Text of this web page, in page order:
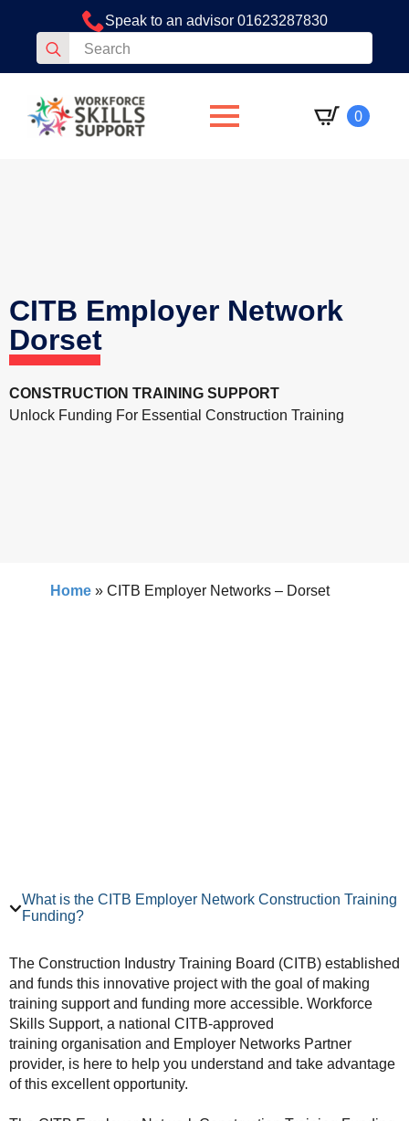
Speak to an advisor 01623287830
Search
for:
0
CITB Employer Network
Dorset
CONSTRUCTION TRAINING SUPPORT
Unlock Funding For Essential Construction Training
Home » CITB Employer Networks – Dorset
What is the CITB Employer Network Construction Training
Funding?
The Construction Industry Training Board (CITB) established
and funds this innovative project with the goal of making
training support and funding more accessible. Workforce
Skills Support, a national CITB-approved
training organisation and Employer Networks Partner
provider, is here to help you understand and take advantage
of this excellent opportunity.